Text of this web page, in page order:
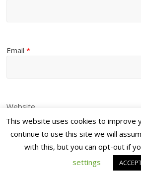
Email*
Website
This website uses cookies to improve
continue to use this site we will
with this, but you can opt-out if
settings